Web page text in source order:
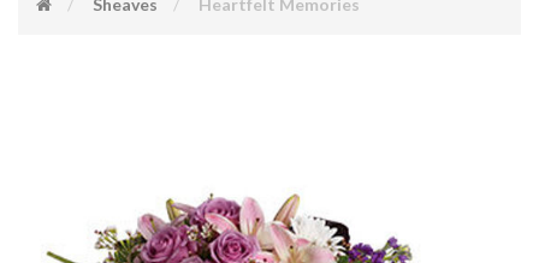
Sheaves Heartfelt Memories